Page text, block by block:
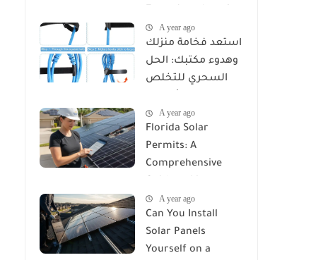
2025A year ago
استعد فخامة منزلك
وهدوء مكتبك: الحل
السحري للتخلص
مع Reusable Cable
Ties Wire Cord
Organizer
A year ago
Florida Solar
Permits: A
Comprehensive
Rules, and
Installation
Requirements
A year ago
Can You Install
Solar Panels
Yourself on a